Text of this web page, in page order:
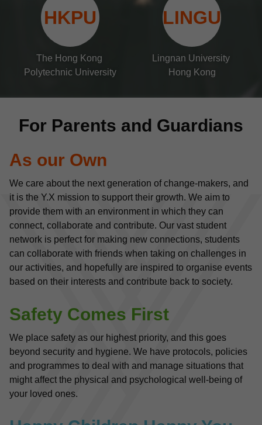
HKPU
The Hong Kong
Polytechnic University
LINGU
Lingnan University
Hong Kong
For Parents and Guardians
As our Own
We care about the next generation of change-makers, and
it is the Y.X mission to support their growth. We aim to
provide them with an environment in which they can
connect, collaborate and contribute. Our vast student
network is perfect for making new connections, students
can collaborate with friends when taking on challenges in
our activities, and hopefully are inspired to organise events
based on their interests and contribute back to society.
Safety Comes First
We place safety as our highest priority, and this goes
beyond security and hygiene. We have protocols, policies
and programmes to deal with and manage situations that
might affect the physical and psychological well-being of
your loved ones.